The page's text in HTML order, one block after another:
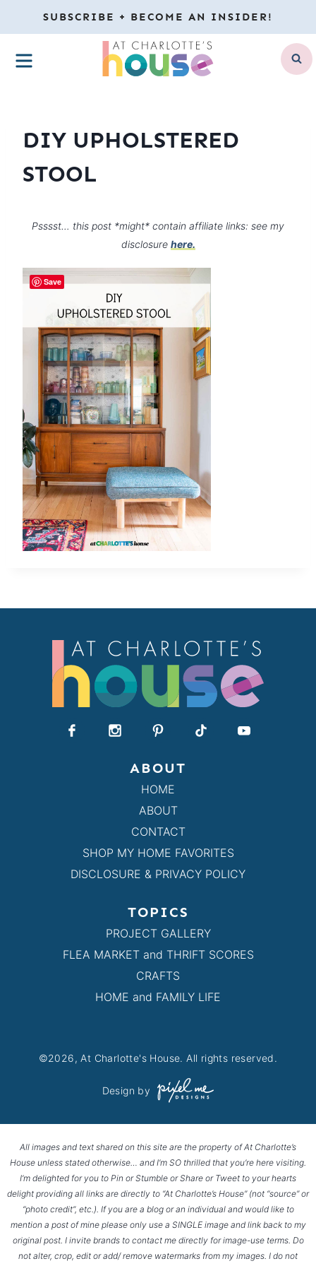
to
content
SUBSCRIBE + BECOME AN INSIDER!
MENU
DIY UPHOLSTERED
STOOL
Psssst… this post *might* contain affiliate links: see my
disclosure here.
ABOUT
HOME
ABOUT
CONTACT
SHOP MY HOME FAVORITES
DISCLOSURE & PRIVACY POLICY
TOPICS
PROJECT GALLERY
FLEA MARKET and THRIFT SCORES
CRAFTS
HOME and FAMILY LIFE
©2026, At Charlotte's House. All rights reserved.
Design by
All images and text shared on this site are the property of At Charlotte’s
House unless stated otherwise… and I’m SO thrilled that you’re here visiting.
I’m delighted for you to Pin or Stumble or Share or Tweet to your hearts
delight providing all links are directly to “At Charlotte’s House” (not “source” or
“photo credit”, etc.). If you are a blog or an individual and would like to
mention a post of mine please only use a SINGLE image and link back to my
original post. I invite brands to contact me directly for image-use terms. Do
not alter, crop, edit or add/ remove watermarks from my images. I do not
Save